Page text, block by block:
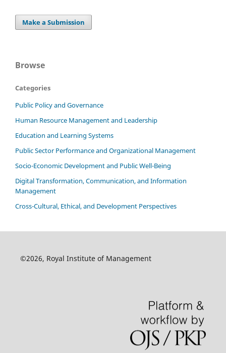
Make a Submission
Browse
Categories
Public Policy and Governance
Human Resource Management and Leadership
Education and Learning Systems
Public Sector Performance and Organizational Management
Socio-Economic Development and Public Well-Being
Digital Transformation, Communication, and Information
Management
Cross-Cultural, Ethical, and Development Perspectives
©2026, Royal Institute of Management